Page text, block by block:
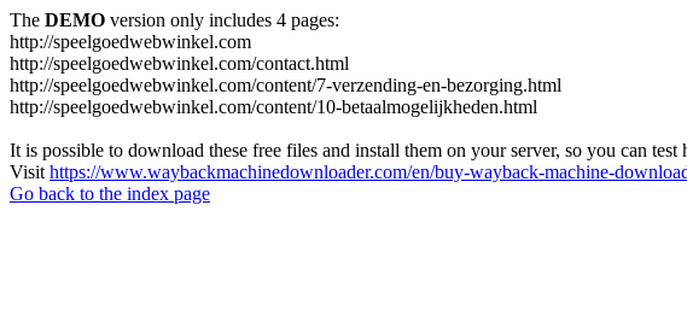
The DEMO version only includes 4 pages:
http://speelgoedwebwinkel.com
http://speelgoedwebwinkel.com/contact.html
http://speelgoedwebwinkel.com/content/7-verzending-en-bezorging.html
http://speelgoedwebwinkel.com/content/10-betaalmogelijkheden.html
It is possible to download these free files and install them on your server, so you can test
Visit https://www.waybackmachinedownloader.com/en/buy-wayback-machine-
Go back to the index page